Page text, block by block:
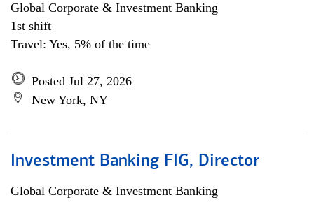
Global Corporate & Investment Banking
1st shift
Travel: Yes, 5% of the time
Posted Jul 27, 2026
New York, NY
Investment Banking FIG, Director
Global Corporate & Investment Banking